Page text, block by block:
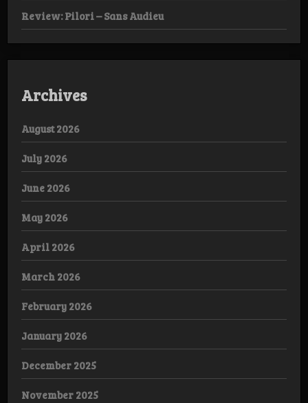
Review: Pilori – Sans Audieu
Archives
August 2026
July 2026
June 2026
May 2026
April 2026
March 2026
February 2026
January 2026
December 2025
November 2025